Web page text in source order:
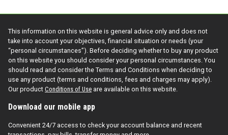
This information on this website is general advice only and does not
take into account your objectives, financial situation or needs (your
“personal circumstances”). Before deciding whether to buy any product
on this website you should consider your personal circumstances. You
should read and consider the Terms and Conditions when deciding to
use any product (terms and conditions, fees and charges may apply).
Our product Conditions of Use are available on this website.
Download our mobile app
Convenient 24/7 access to check your account balance and recent